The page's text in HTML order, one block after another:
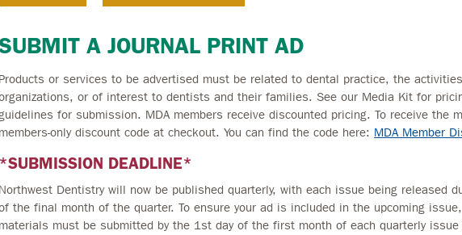
A JOURNAL PRINT AD
Products or services to be advertised must be related to dental practice, the
or of interest to dentists and their families. See our Media Kit for
for submission. MDA members receive discounted pricing. To receive the
members-only discount code at checkout. You can find the code here: MDA Member
*SUBMISSION DEADLINE*
Northwest Dentistry will now be published quarterly, with each issue being released
the final month of the quarter. To ensure your ad is included in the upcoming
materials must be submitted by the 1st day of the first month of each quarterly issue